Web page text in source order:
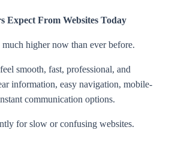
Expect From Websites Today
higher now than ever before.
smooth, fast, professional, and
information, easy navigation, mobile-
communication options.
for slow or confusing websites.